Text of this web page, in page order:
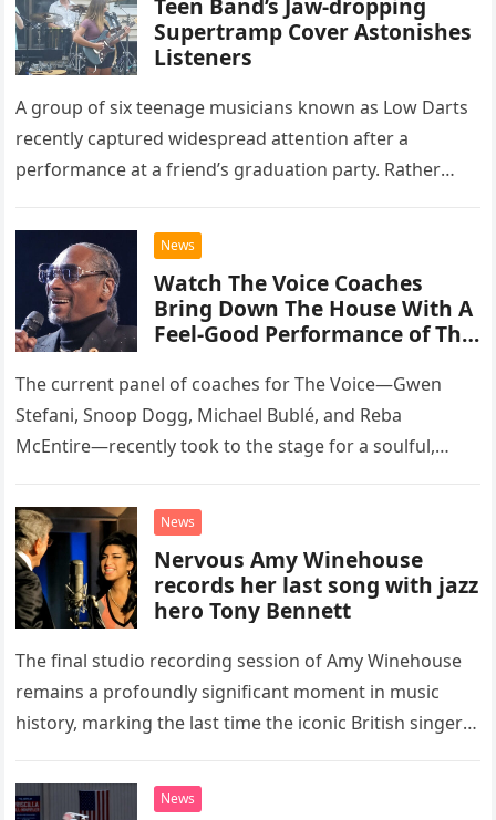
Teen Band’s Jaw-dropping
Supertramp Cover Astonishes
Listeners
A group of six teenage musicians known as Low Darts
recently captured widespread attention after a
performance at a friend’s graduation party. Rather
chose to tackle the…
News
Watch The Voice Coaches
Bring Down The House With A
Feel-Good Performance of This
The current panel of coaches for The Voice—Gwen
Stefani, Snoop Dogg, Michael Bublé, and Reba
McEntire—recently took to the stage for a soulful,
“Heartache Tonight.” The performance…
News
Nervous Amy Winehouse
records her last song with jazz
hero Tony Bennett
The final studio recording session of Amy Winehouse
remains a profoundly significant moment in music
history, marking the last time the iconic British singer
death. This…
News